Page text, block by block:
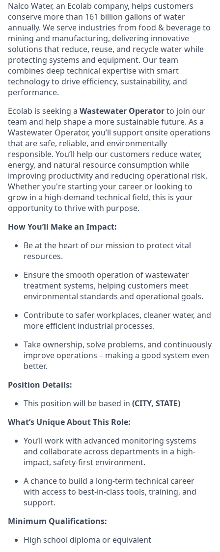
Nalco Water, an Ecolab company, helps customers
conserve more than 161 billion gallons of water
annually. We serve industries from food & beverage to
mining and manufacturing, delivering innovative
solutions that reduce, reuse, and recycle water while
protecting systems and equipment. Our team
combines deep technical expertise with smart
technology to drive efficiency, sustainability, and
performance.
Ecolab is seeking a Wastewater Operatorto join our
team and help shape a more sustainable future. As a
Wastewater Operator, you’ll support onsite operations
that are safe, reliable, and environmentally
responsible. You’ll help our customers reduce water,
energy, and natural resource consumption while
improving productivity and reducing operational risk.
Whether you're starting your career or looking to
grow in a high-demand technical field, this is your
opportunity to thrive with purpose.
How You’ll Make an Impact:
Be at the heart of our mission to protect vital
resources.
Ensure the smooth operation of wastewater
treatment systems, helping customers meet
environmental standards and operational goals.
Contribute to safer workplaces, cleaner water, and
more efficient industrial processes.
Take ownership, solve problems, and continuously
improve operations – making a good system even
better.
Position Details:
This position will be based in (CITY, STATE)
What’s Unique About This Role:
You’ll work with advanced monitoring systems
and collaborate across departments in a high-
impact, safety-first environment.
A chance to build a long-term technical career
with access to best-in-class tools, training, and
support.
Minimum Qualifications:
High school diploma or equivalent